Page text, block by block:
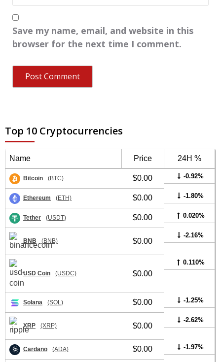
Save my name, email, and website in this
browser for the next time I comment.
Top 10 Cryptocurrencies
Name Price 24H %
Bitcoin (BTC) $0.00 -0.92%
Ethereum (ETH) $0.00 -1.80%
Tether (USDT) $0.00 0.020%
BNB (BNB) $0.00
-2.16%
USD Coin (USDC) $0.00
0.110%
Solana (SOL) $0.00 -1.25%
XRP (XRP) $0.00
-2.62%
Cardano (ADA) $0.00 -1.97%